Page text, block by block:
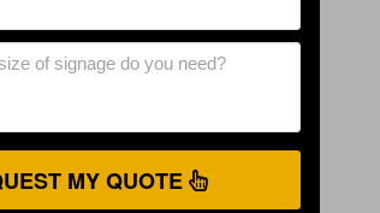
MY QUOTE